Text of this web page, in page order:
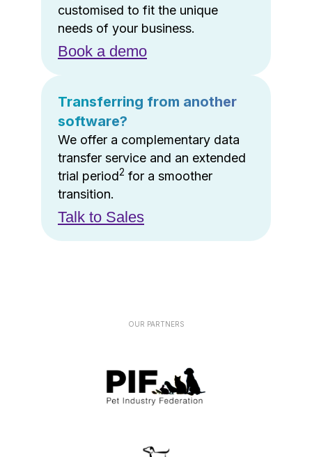
customised to fit the unique
needs of your business.
Book a demo
Transferring from another
software?
We offer a complementary data
transfer service and an extended
trial period2 for a smoother
transition.
Talk to Sales
OUR PARTNERS